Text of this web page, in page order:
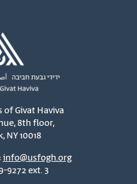
Givat Haviva
8th floor,
NY 10018
info@usfogh.org
9272 ext. 3